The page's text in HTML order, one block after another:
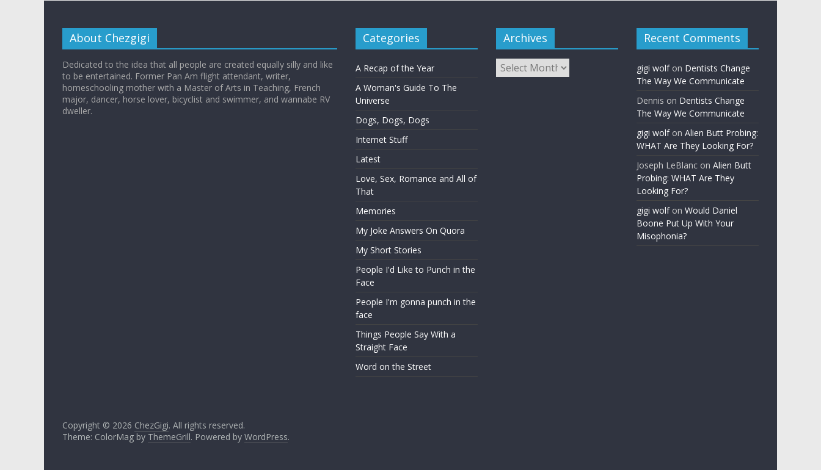
About Chezgigi
Dedicated to the idea that all people are created equally silly and like
to be entertained. Former Pan Am flight attendant, writer,
homeschooling mother with a Master of Arts in Teaching, French
major, dancer, horse lover, bicyclist and swimmer, and wannabe RV
dweller.
Categories
A Recap of the Year
A Woman's Guide To The
Universe
Dogs, Dogs, Dogs
Internet Stuff
Latest
Love, Sex, Romance and All of
That
Memories
My Joke Answers On Quora
My Short Stories
People I'd Like to Punch in the
Face
People I'm gonna punch in the
face
Things People Say With a
Straight Face
Word on the Street
Archives
Archives
Recent Comments
gigi wolfon Dentists Change
The Way We Communicate
Dennis on Dentists Change
The Way We Communicate
gigi wolfon Alien Butt Probing:
WHAT Are They Looking For?
Joseph LeBlanc on Alien Butt
Probing: WHAT Are They
Looking For?
gigi wolfon Would Daniel
Boone Put Up With Your
Misophonia?
Copyright © 2026 ChezGigi. All rights reserved.
Theme: ColorMag by ThemeGrill. Powered by WordPress.